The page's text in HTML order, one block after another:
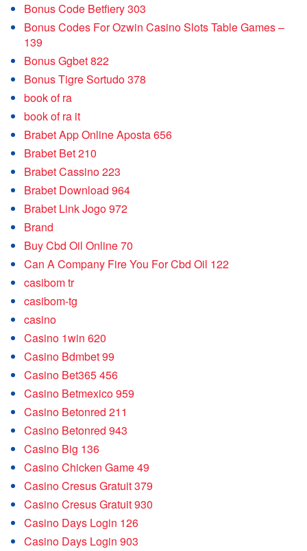
Bonus Code Betfiery 303
Bonus Codes For Ozwin Casino Slots Table Games –
139
Bonus Ggbet 822
Bonus Tigre Sortudo 378
book of ra
book of ra it
Brabet App Online Aposta 656
Brabet Bet 210
Brabet Cassino 223
Brabet Download 964
Brabet Link Jogo 972
Brand
Buy Cbd Oil Online 70
Can A Company Fire You For Cbd Oil 122
casibom tr
casibom-tg
casino
Casino 1win 620
Casino Bdmbet 99
Casino Bet365 456
Casino Betmexico 959
Casino Betonred 211
Casino Betonred 943
Casino Big 136
Casino Chicken Game 49
Casino Cresus Gratuit 379
Casino Cresus Gratuit 930
Casino Days Login 126
Casino Days Login 903